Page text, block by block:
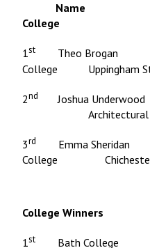
College
1st Theo Brogan
College Uppingham
2nd
Joshua
Architectural
3rd
Emma
College Chichester
College Winners
1st Bath College